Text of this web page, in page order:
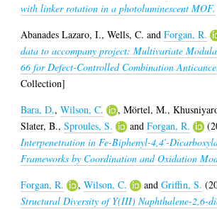
with linker rotation in a photoluminescent MOF.
Abanades Lazaro, I.,Wells, C. andForgan, R.
data to accompany project: Multivariate
66 for Defect-Controlled Combination
Collection]
Bara, D.,Wilson, C. ,Mörtel, M.,
Slater, B.,Sproules, S. andForgan, R.
Interpenetration in Fe-Biphenyl-4,4′-
Frameworks by Coordination and Oxidation
Forgan, R.
,Wilson, C. andGriffin, S.
Structural Diversity of Y(III) Naphthalene-2,6-